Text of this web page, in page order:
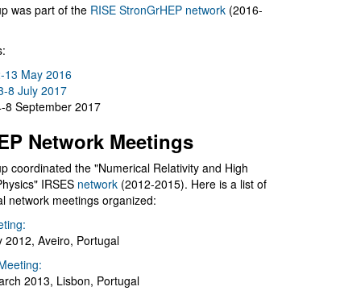
was part of the RISE StronGrHEP network (2016-
13 May 2016
8 July 2017
8 September 2017
Network Meetings
coordinated the "Numerical Relativity and High
IRSES network (2012-2015). Here is a list of
network meetings organized:
2012, Aveiro, Portugal
2013, Lisbon, Portugal